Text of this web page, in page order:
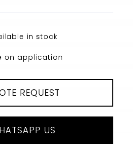
in stock
on application
REQUEST
US